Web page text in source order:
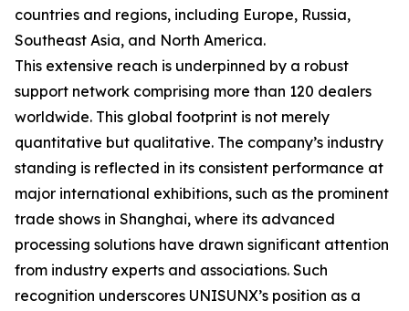
countries and regions, including Europe, Russia,
Southeast Asia, and North America.
This extensive reach is underpinned by a robust
support network comprising more than 120 dealers
worldwide. This global footprint is not merely
quantitative but qualitative. The company’s industry
standing is reflected in its consistent performance at
major international exhibitions, such as the prominent
trade shows in Shanghai, where its advanced
processing solutions have drawn significant attention
from industry experts and associations. Such
recognition underscores UNISUNX’s position as a